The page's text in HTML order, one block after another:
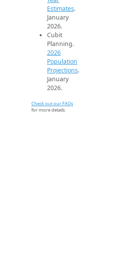
Estimates.
January
2026.
Cubit
Planning.
2026
Population
Projections.
January
2026.
Check out our FAQs
for more details.